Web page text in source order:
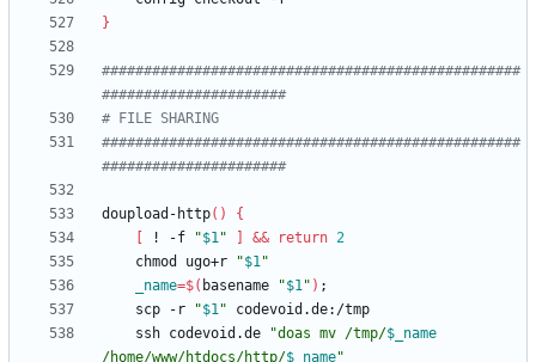
}
##################################################
######################
# FILE SHARING
##################################################
######################
doupload-http( )
{
! -f "$1" && return 2
    chmod ugo+r
"$1"
_name=$( basename "$1" ) ;
    scp -r
"$1"
    ssh codevoid.de
"doas mv /tmp/$_name
/home/www/htdocs/http/$_name"